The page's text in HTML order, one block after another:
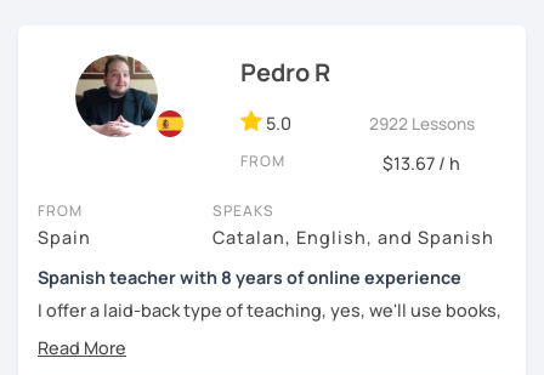
Pedro R
5.0 2922 Lessons
FROM $13.67 / h
FROM
Spain
SPEAKS
Catalan, English, and Spanish
Spanish teacher with 8 years of online experience
I offer a laid-back type of teaching, yes, we'll use books,
worksheets, exercises for homework (should you request
them), etc. But the main goal will always be turning the